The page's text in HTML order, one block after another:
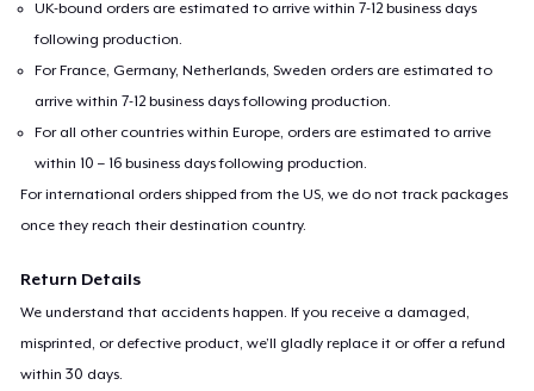
UK-bound orders are estimated to arrive within 7-12 business days
following production.
For France, Germany, Netherlands, Sweden orders are estimated to
arrive within 7-12 business days following production.
For all other countries within Europe, orders are estimated to arrive
within 10 – 16 business days following production.
For international orders shipped from the US, we do not track packages
once they reach their destination country.
Return Details
We understand that accidents happen. If you receive a damaged,
misprinted, or defective product, we’ll gladly replace it or offer a refund
within 30 days.